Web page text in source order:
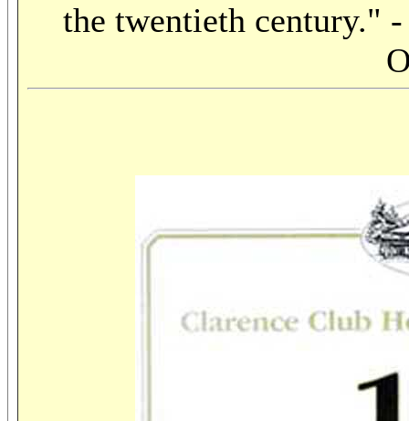
the twentieth century."